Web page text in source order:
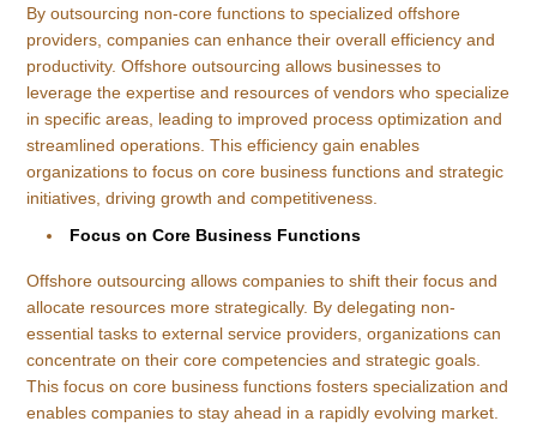
By outsourcing non-core functions to specialized offshore
providers, companies can enhance their overall efficiency and
productivity. Offshore outsourcing allows businesses to
leverage the expertise and resources of vendors who specialize
in specific areas, leading to improved process optimization and
streamlined operations. This efficiency gain enables
organizations to focus on core business functions and strategic
initiatives, driving growth and competitiveness.
Focus on Core Business Functions
Offshore outsourcing allows companies to shift their focus and
allocate resources more strategically. By delegating non-
essential tasks to external service providers, organizations can
concentrate on their core competencies and strategic goals.
This focus on core business functions fosters specialization and
enables companies to stay ahead in a rapidly evolving market.